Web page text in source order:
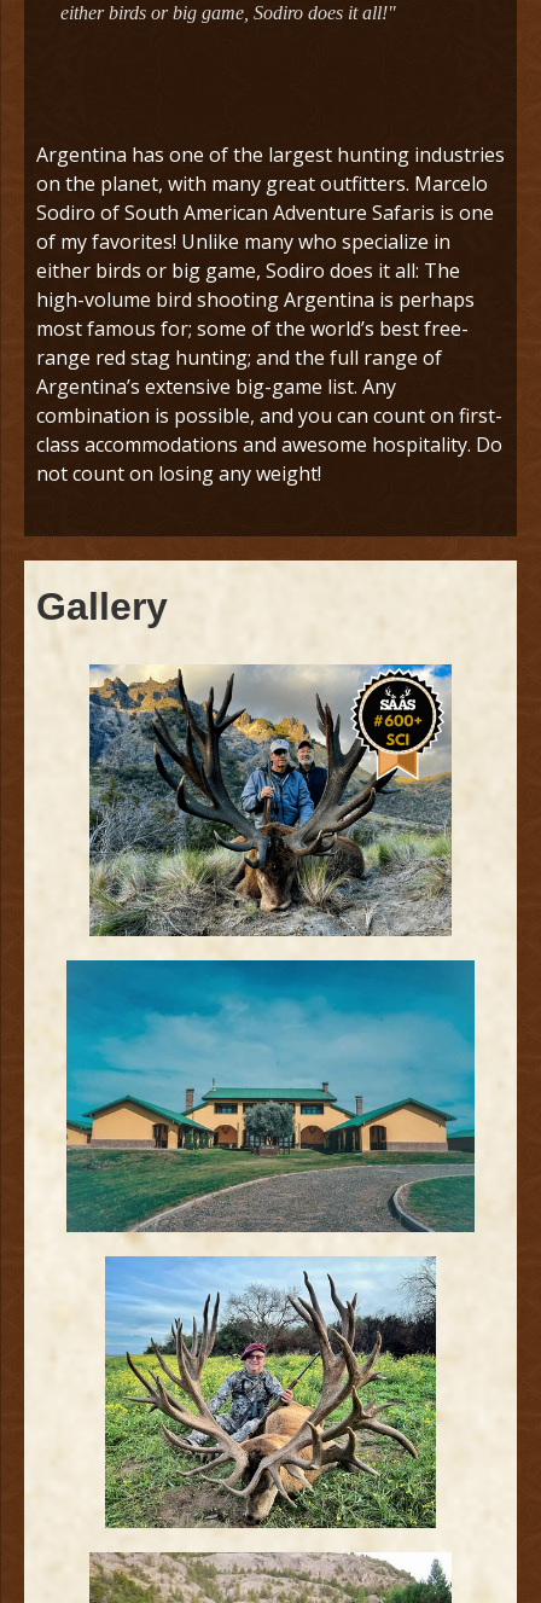
either birds or big game, Sodiro does it all!"
Argentina has one of the largest hunting industries
on the planet, with many great outfitters. Marcelo
Sodiro of South American Adventure Safaris is one
of my favorites! Unlike many who specialize in
either birds or big game, Sodiro does it all: The
high-volume bird shooting Argentina is perhaps
most famous for; some of the world’s best free-
range red stag hunting; and the full range of
Argentina’s extensive big-game list. Any
combination is possible, and you can count on first-
class accommodations and awesome hospitality. Do
not count on losing any weight!
Gallery